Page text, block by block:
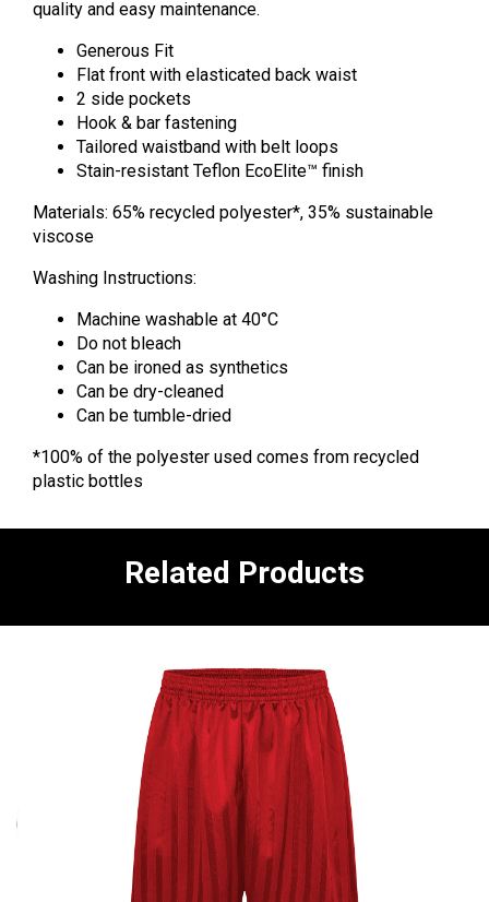
quality and easy maintenance.
Generous Fit
Flat front with elasticated back waist
2 side pockets
Hook & bar fastening
Tailored waistband with belt loops
Stain-resistant Teflon EcoElite™ finish
Materials: 65% recycled polyester*, 35% sustainable
viscose
Washing Instructions:
Machine washable at 40°C
Do not bleach
Can be ironed as synthetics
Can be dry-cleaned
Can be tumble-dried
*100% of the polyester used comes from recycled
plastic bottles
Related Products